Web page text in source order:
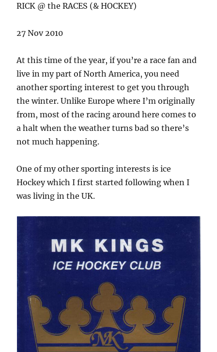
RICK @ the RACES (& HOCKEY)
27 Nov 2010
At this time of the year, if you’re a race fan and
live in my part of North America, you need
another sporting interest to get you through
the winter. Unlike Europe where I’m originally
from, most of the racing around here comes to
a halt when the weather turns bad so there’s
not much happening.
One of my other sporting interests is ice
Hockey which I first started following when I
was living in the UK.